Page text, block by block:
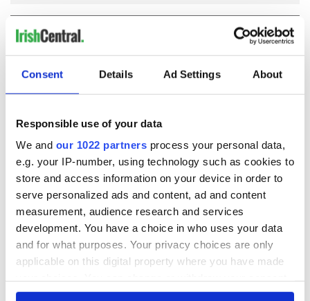
Consent Details Ad Settings About
Responsible use of your data
We and our 1022 partners process your personal data,
e.g. your IP-number, using technology such as cookies to
store and access information on your device in order to
serve personalized ads and content, ad and content
measurement, audience research and services
development. You have a choice in who uses your data
and for what purposes. Your privacy choices are only
applicable on this digital property where you have made
any time from the Cookie Declaration or by clicking on